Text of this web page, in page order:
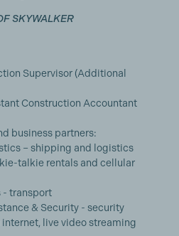
SKYWALKER
Supervisor (Additional
Construction Accountant
business partners:
– shipping and logistics
talkie rentals and cellular
- transport
& Security - security
live video streaming